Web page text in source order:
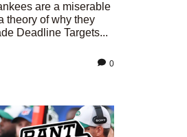
are a miserable
theory of why they
Deadline Targets...
0